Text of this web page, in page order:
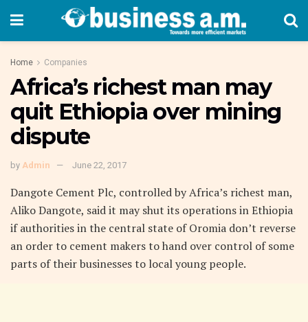
Home Companies
Africa’s richest man may
quit Ethiopia over mining
dispute
by Admin June 22, 2017
Dangote Cement Plc, controlled by Africa’s richest man,
Aliko Dangote, said it may shut its operations in Ethiopia
if authorities in the central state of Oromia don’t reverse
an order to cement makers to hand over control of some
parts of their businesses to local young people.